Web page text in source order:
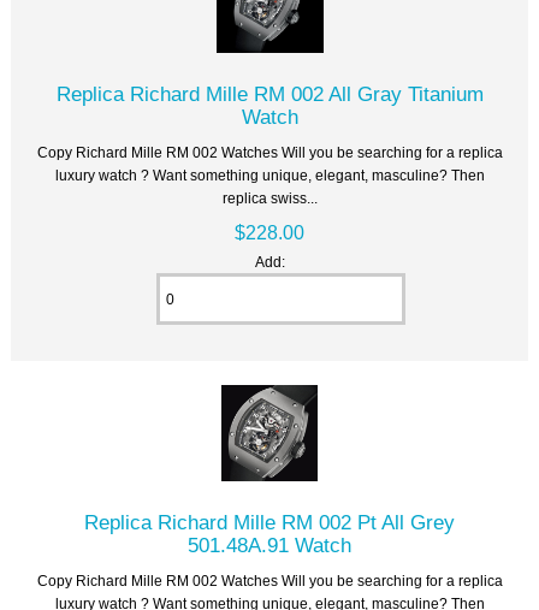
Replica Richard Mille RM 002 All Gray Titanium
Watch
Copy Richard Mille RM 002 Watches Will you be searching for a replica
luxury watch ? Want something unique, elegant, masculine? Then
replica swiss...
$228.00
Add:
Replica Richard Mille RM 002 Pt All Grey
501.48A.91 Watch
Copy Richard Mille RM 002 Watches Will you be searching for a replica
luxury watch ? Want something unique, elegant, masculine? Then